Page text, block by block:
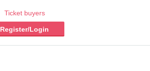
Ticket buyers
Register/Login